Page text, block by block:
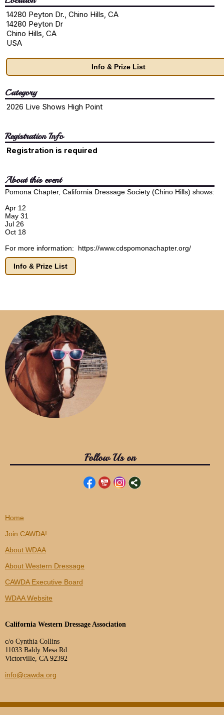
14280 Peyton Dr., Chino Hills, CA
14280 Peyton Dr
Chino Hills, CA
USA
Info & Prize List
Category
2026 Live Shows High Point
Registration Info
Registration is required
About this event
Pomona Chapter, California Dressage Society (Chino Hills) shows:
Apr 12
May 31
Jul 26
Oct 18
For more information: https://www.cdspomonachapter.org/
Info & Prize List
Follow Us on
Home
Join CAWDA!
About WDAA
About Western Dressage
CAWDA Executive Board
WDAA Website
California Western Dressage Association
c/o Cynthia Collins
11033 Baldy Mesa Rd.
Victorville, CA 92392
info@cawda.org